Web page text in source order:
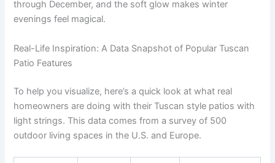
through December, and the soft glow makes winter
evenings feel magical.
Real-Life Inspiration: A Data Snapshot of Popular Tuscan
Patio Features
To help you visualize, here’s a quick look at what real
homeowners are doing with their Tuscan style patios with
light strings. This data comes from a survey of 500
outdoor living spaces in the U.S. and Europe.